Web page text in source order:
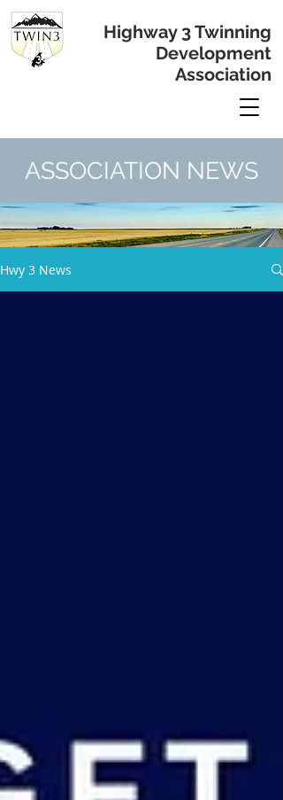
Highway 3 Twinning
Development
Association
ASSOCIATION NEWS
Hwy 3 News